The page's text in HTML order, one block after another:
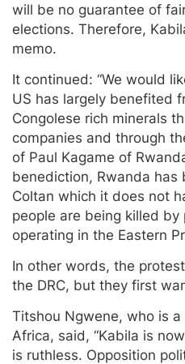
will be no guarantee of
elections. Therefore,
memo.
It continued: “We would
US has largely benefited
Congolese rich minerals
companies and through
of Paul Kagame of
benediction, Rwanda has
Coltan which it does not
people are being killed
operating in the Eastern
In other words, the
the DRC, but they first
Titshou Ngwene, who is
Africa, said, “Kabila is
is ruthless. Opposition